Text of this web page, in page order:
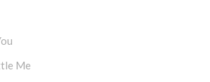
Me